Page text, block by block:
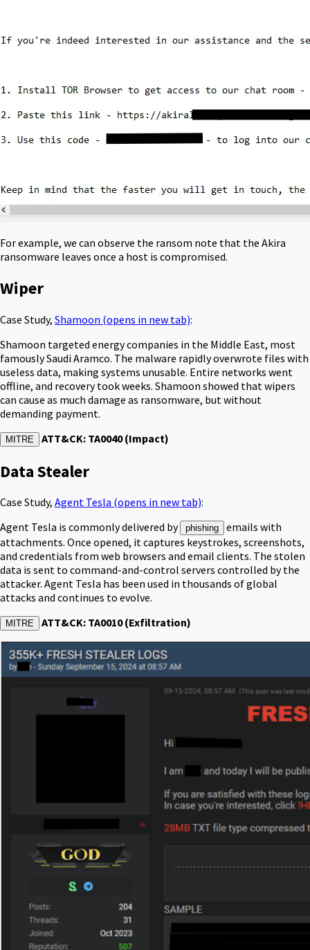
For example, we can observe the ransom note that the Akira
ransomware leaves once a host is compromised.
Wiper
Case Study, Shamoon (opens in new tab):
Shamoon targeted energy companies in the Middle East, most
famously Saudi Aramco. The malware rapidly overwrote files with
useless data, making systems unusable. Entire networks went
offline, and recovery took weeks. Shamoon showed that wipers
can cause as much damage as ransomware, but without
demanding payment.
MITRE ATT&CK: TA0040 (Impact)
Data Stealer
Case Study, Agent Tesla (opens in new tab):
Agent Tesla is commonly delivered by
phishing
emails with
attachments. Once opened, it captures keystrokes, screenshots,
and credentials from web browsers and email clients. The stolen
data is sent to command-and-control servers controlled by the
attacker. Agent Tesla has been used in thousands of global
attacks and continues to evolve.
MITRE ATT&CK: TA0010 (Exfiltration)